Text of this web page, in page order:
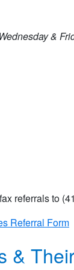
&
referrals to
Referral Form
&